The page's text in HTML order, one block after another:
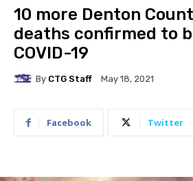
10 more Denton
deaths confirmed to
COVID-19
By CTG Staff May 18, 2021
Facebook Twitter